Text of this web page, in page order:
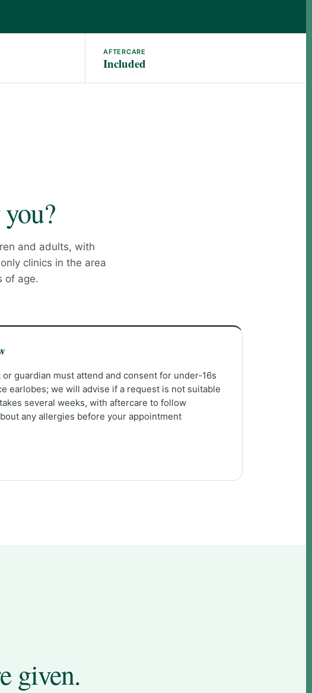
AFTERCARE
Included
and adults, with
clinics in the area
of age.
or guardian must attend and consent for under-16s
earlobes; we will advise if a request is not suitable
several weeks, with aftercare to follow
any allergies before your appointment
given.